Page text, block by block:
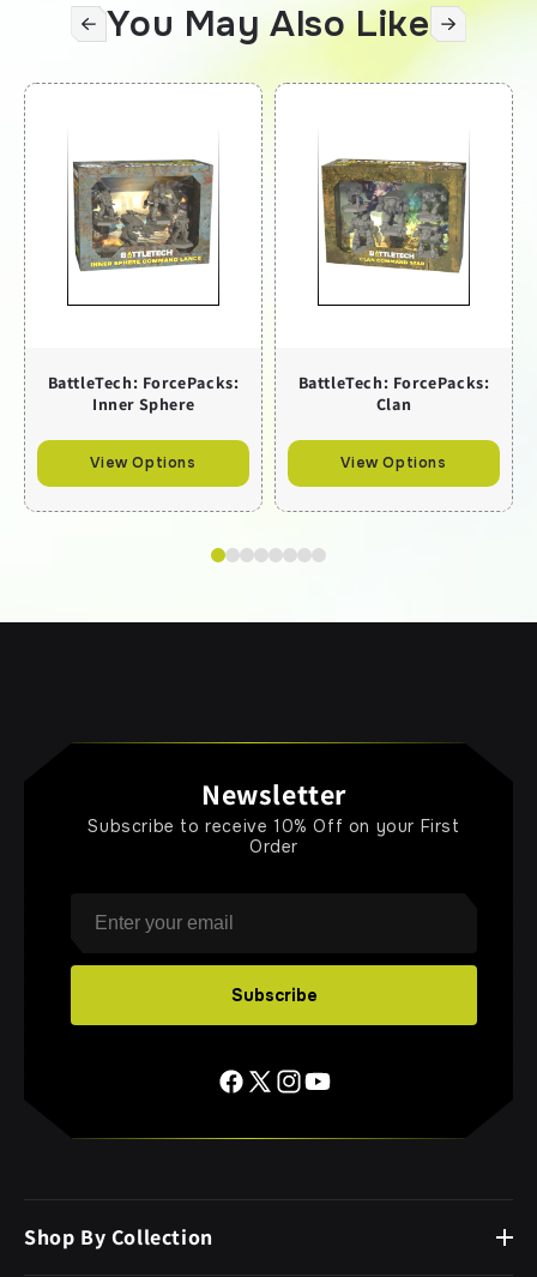
You May Also Like
BattleTech: ForcePacks:
Inner Sphere
View Options
BattleTech: ForcePacks:
Clan
View Options
Shop By Collection
Newsletter
Subscribe to receive 10% Off on your First
Order
Subscribe